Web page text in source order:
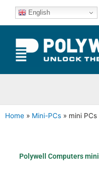
content
English
Home » Mini-PCs » mini PCs
Polywell Computers